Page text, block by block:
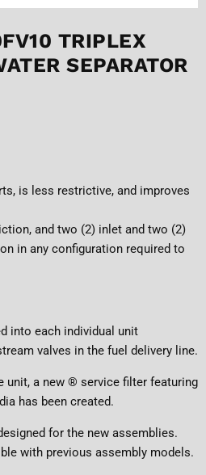
TRIPLEX
SEPARATOR
is less restrictive, and improves
and two (2) inlet and two (2)
in any configuration required to
into each individual unit
valves in the fuel delivery line.
unit, a new ® service filter featuring
has been created.
for the new assemblies.
with previous assembly models.